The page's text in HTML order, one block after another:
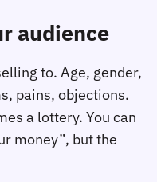
audience
to. Age, gender,
pains, objections.
a lottery. You can
money”, but the